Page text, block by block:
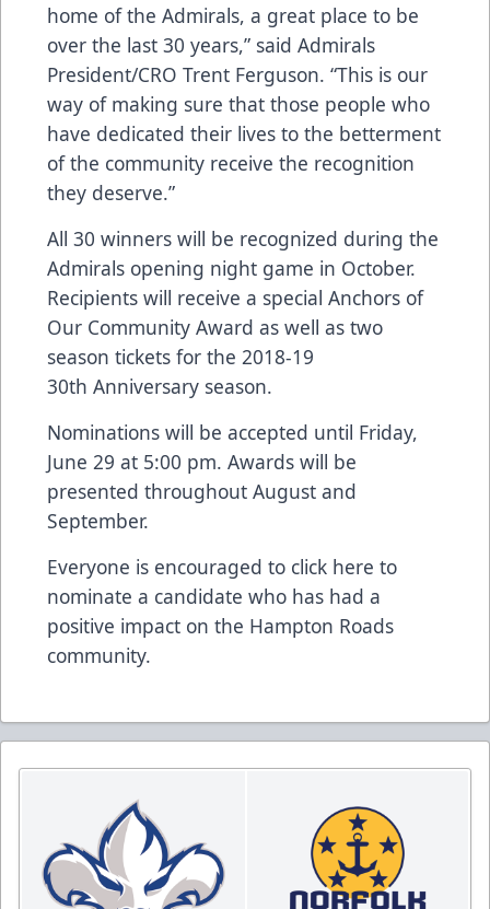
home of the Admirals, a great place to be
over the last 30 years,” said Admirals
President/CRO Trent Ferguson. “This is our
way of making sure that those people who
have dedicated their lives to the betterment
of the community receive the recognition
they deserve.”
All 30 winners will be recognized during the
Admirals opening night game in October.
Recipients will receive a special Anchors of
Our Community Award as well as two
season tickets for the 2018-19
30th Anniversary season.
Nominations will be accepted until Friday,
June 29 at 5:00 pm. Awards will be
presented throughout August and
September.
Everyone is encouraged to click here to
nominate a candidate who has had a
positive impact on the Hampton Roads
community.